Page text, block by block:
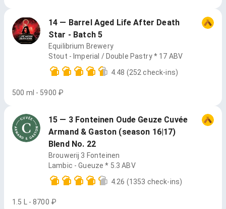
14 — Barrel Aged Life After Death
Star - Batch 5
Equilibrium Brewery
Stout - Imperial / Double Pastry * 17 ABV
4.48 (252 check-ins)
500 ml - 5900 ₽
15 — 3 Fonteinen Oude Geuze Cuvée
Armand & Gaston (season 16|17)
Blend No. 22
Brouwerij 3 Fonteinen
Lambic - Gueuze * 5.3 ABV
4.26 (1353 check-ins)
1.5 L - 8700 ₽